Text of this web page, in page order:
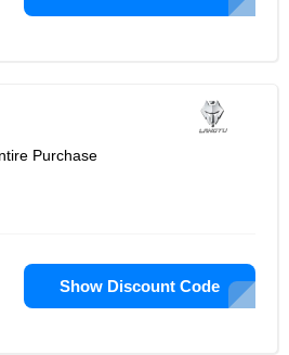
Purchase
Show Discount Code